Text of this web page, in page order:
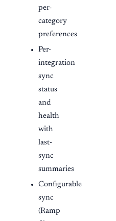
per-
category
preferences
Per-
integration
sync
status
and
health
with
last-
sync
summaries
Configurable
sync
(Ramp